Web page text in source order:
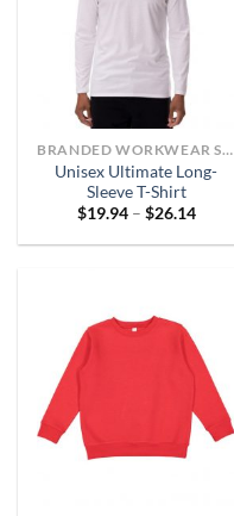
BRANDED WORKWEAR SHIRTS
Unisex Ultimate Long-
Sleeve T-Shirt
$19.94 – $26.14Price